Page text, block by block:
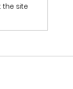
Boutique
site